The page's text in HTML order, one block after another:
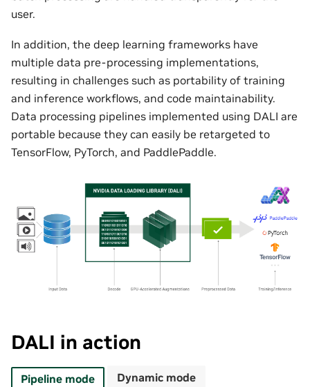
user.
In addition, the deep learning frameworks have
multiple data pre-processing implementations,
resulting in challenges such as portability of training
and inference workflows, and code maintainability.
Data processing pipelines implemented using DALI are
portable because they can easily be retargeted to
TensorFlow, PyTorch, and PaddlePaddle.
DALI in action
Pipeline mode Dynamic mode